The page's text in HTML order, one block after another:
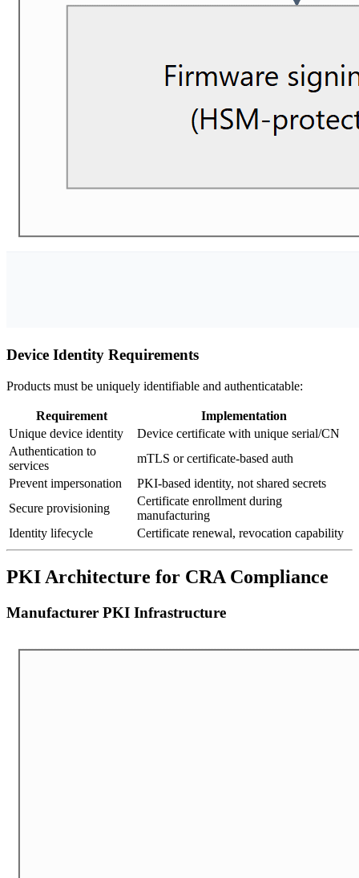
Device Identity Requirements
Products must be uniquely identifiable and authenticatable:
Requirement
Implementation
Unique device identity
Device certificate with unique serial/CN
Authentication to
services
mTLS or certificate-based auth
Prevent impersonation
PKI-based identity, not shared secrets
Secure provisioning
Certificate enrollment during
manufacturing
Identity lifecycle
Certificate renewal, revocation capability
PKI Architecture for CRA Compliance
Manufacturer PKI Infrastructure